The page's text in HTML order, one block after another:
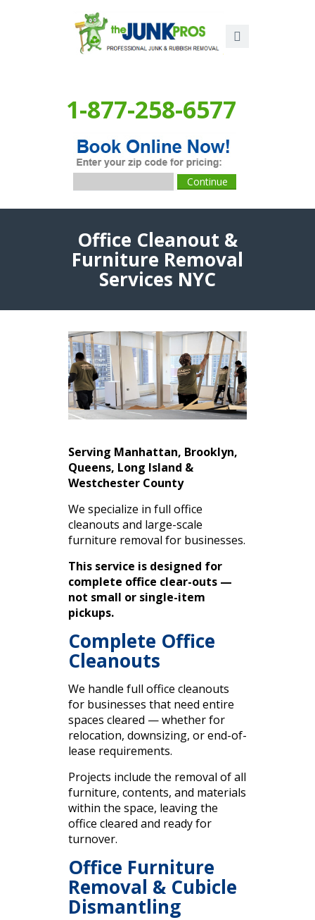
1-877-258-6577
Office Cleanout &
Furniture Removal
Services NYC
Serving Manhattan, Brooklyn,
Queens, Long Island &
Westchester County
We specialize in full office
cleanouts and large-scale
furniture removal for businesses.
This service is designed for
complete office clear-outs —
not small or single-item
pickups.
Complete Office
Cleanouts
We handle full office cleanouts
for businesses that need entire
spaces cleared — whether for
relocation, downsizing, or end-of-
lease requirements.
Projects include the removal of all
furniture, contents, and materials
within the space, leaving the
office cleared and ready for
turnover.
Office Furniture
Removal & Cubicle
Dismantling